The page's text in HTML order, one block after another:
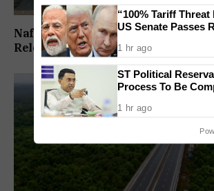
Nafiyaz Shaikh Moves High Court
Release In Mandar Surlakar Murder
“100% Tariff Threat
US Senate Passes
China
1 hr ago
ST Political
Process To Be
1 hr ago